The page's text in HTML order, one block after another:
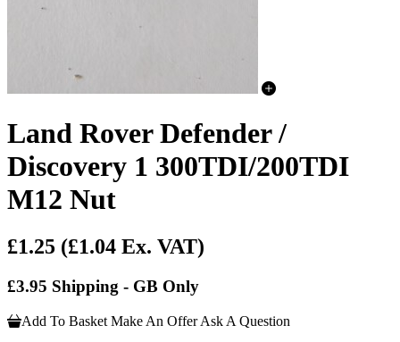
Land Rover Defender /
Discovery 1 300TDI/200TDI
M12 Nut
£1.25 (£1.04 Ex. VAT)
£3.95 Shipping - GB Only
Add To Basket Make An Offer Ask A Question